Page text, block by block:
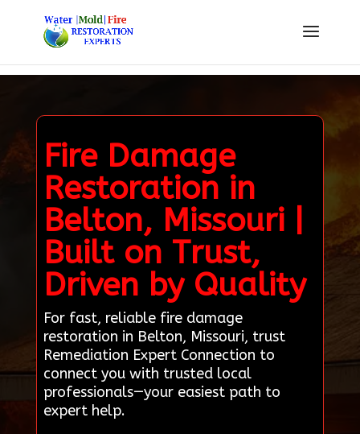
Fire Damage
Restoration in
Belton, Missouri |
Built on Trust,
Driven by Quality
For fast, reliable fire damage
restoration in Belton, Missouri, trust
Remediation Expert Connection to
connect you with trusted local
professionals—your easiest path to
expert help.